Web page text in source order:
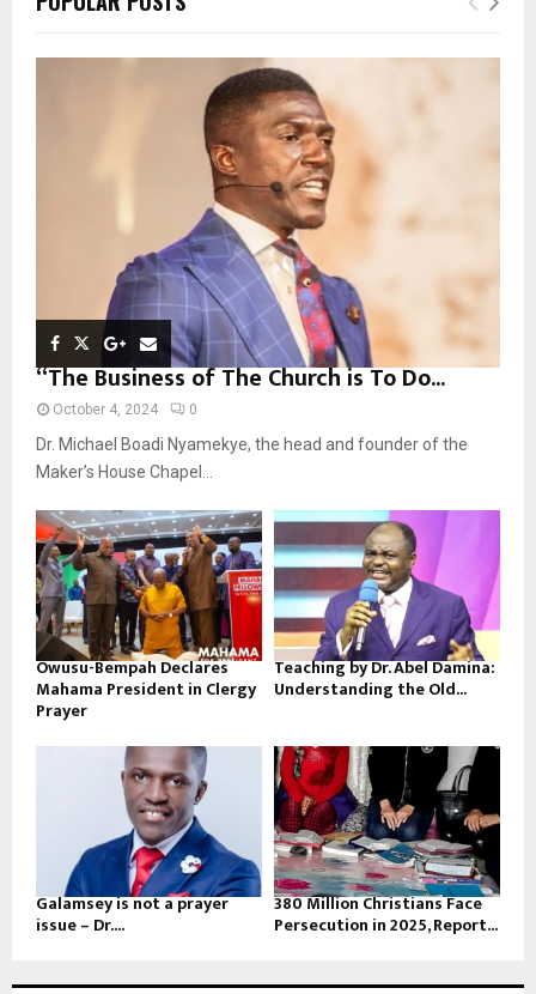
h
o
“The Business of The Church is To Do...
October 4, 2024 0
Dr. Michael Boadi Nyamekye, the head and founder of the
Maker’s House Chapel...
Owusu-Bempah Declares
Mahama President in Clergy
Prayer
Teaching by Dr. Abel Damina:
Understanding the Old...
Galamsey is not a prayer
issue – Dr....
380 Million Christians Face
Persecution in 2025, Report...